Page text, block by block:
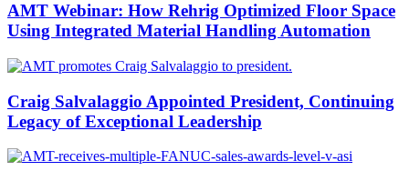
AMT Webinar: How Rehrig Optimized Floor Space
Using Integrated Material Handling Automation
Craig Salvalaggio Appointed President, Continuing
Legacy of Exceptional Leadership